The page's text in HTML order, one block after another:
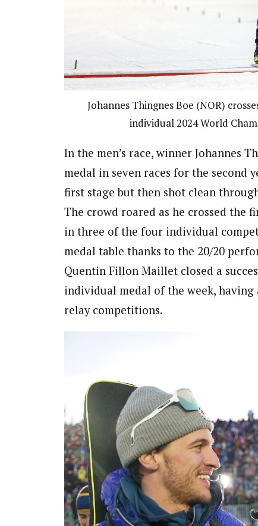
Johannes Thingnes Boe (NOR)
individual 2024 World
In the men’s race, winner Johannes
medal in seven races for the second
first stage but then shot clean
The crowd roared as he crossed the
in three of the four individual
medal table thanks to the 20/20
Quentin Fillon Maillet closed a
individual medal of the week,
relay competitions.